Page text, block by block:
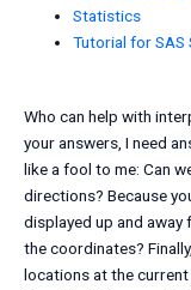
Statistics
Tutorial for
Who can help with
your answers, I need
like a fool to me: Can
directions? Because
displayed up and away
the coordinates?
locations at the